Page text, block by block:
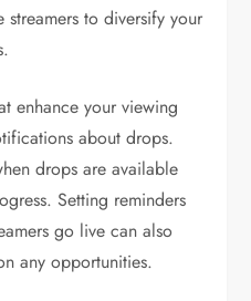
to diversify your
enhance your viewing
about drops.
drops are available
Setting reminders
go live can also
any opportunities.